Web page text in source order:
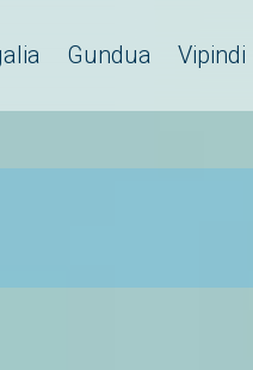
Gundua Vipindi